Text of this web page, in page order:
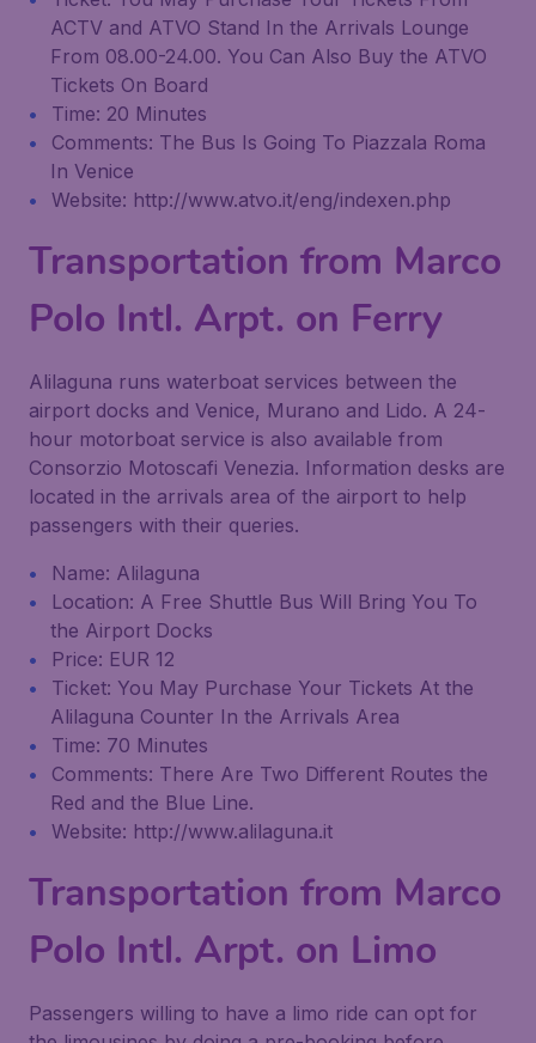
ACTV and ATVO Stand In the Arrivals Lounge
From 08.00-24.00. You Can Also Buy the ATVO
Tickets On Board
Time: 20 Minutes
Comments: The Bus Is Going To Piazzala Roma
In Venice
Website: http://www.atvo.it/eng/indexen.php
Transportation from Marco
Polo Intl. Arpt. on Ferry
Alilaguna runs waterboat services between the
airport docks and Venice, Murano and Lido. A 24-
hour motorboat service is also available from
Consorzio Motoscafi Venezia. Information desks are
located in the arrivals area of the airport to help
passengers with their queries.
Name: Alilaguna
Location: A Free Shuttle Bus Will Bring You To
the Airport Docks
Price: EUR 12
Ticket: You May Purchase Your Tickets At the
Alilaguna Counter In the Arrivals Area
Time: 70 Minutes
Comments: There Are Two Different Routes the
Red and the Blue Line.
Website: http://www.alilaguna.it
Transportation from Marco
Polo Intl. Arpt. on Limo
Passengers willing to have a limo ride can opt for